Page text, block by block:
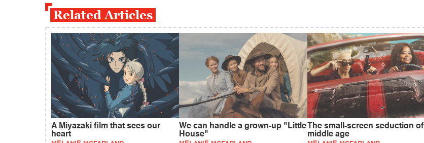
Related Articles
A Miyazaki film that sees our
heart
We can handle a grown-up "Little
House"
The small-screen seduction of
middle age